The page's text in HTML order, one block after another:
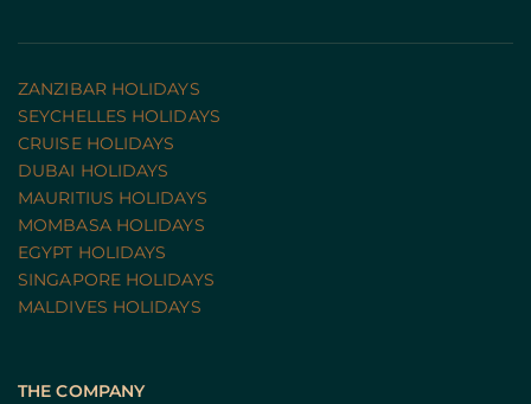
ZANZIBAR HOLIDAYS
SEYCHELLES HOLIDAYS
CRUISE HOLIDAYS
DUBAI HOLIDAYS
MAURITIUS HOLIDAYS
MOMBASA HOLIDAYS
EGYPT HOLIDAYS
SINGAPORE HOLIDAYS
MALDIVES HOLIDAYS
THE COMPANY